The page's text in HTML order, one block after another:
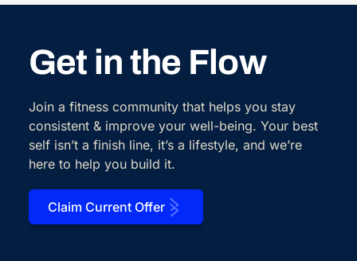
Get in the Flow
Join a fitness community that helps you stay
consistent & improve your well-being. Your best
self isn’t a finish line, it’s a lifestyle, and we’re
here to help you build it.
Claim Current Offer